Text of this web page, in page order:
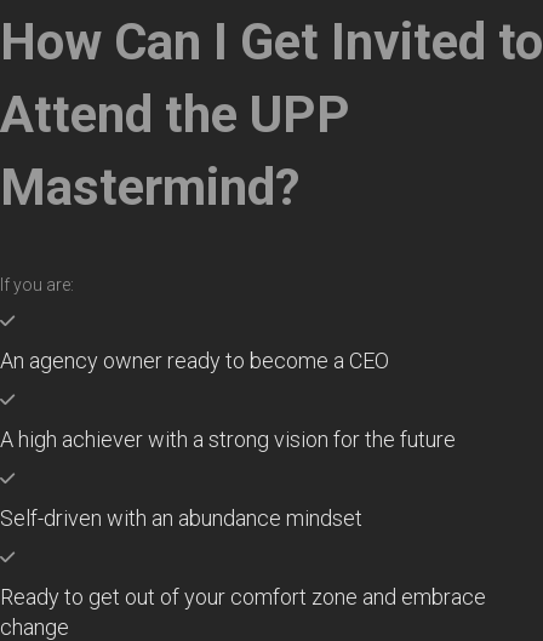
How Can I Get Invited to
Attend the UPP
Mastermind?
If you are:
An agency owner ready to become a CEO
A high achiever with a strong vision for the future
Self-driven with an abundance mindset
Ready to get out of your comfort zone and embrace
change